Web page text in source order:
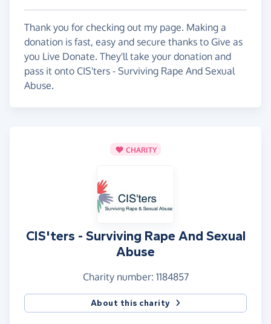
Thank you for checking out my page. Making a
donation is fast, easy and secure thanks to Give as
you Live Donate. They'll take your donation and
pass it onto CIS'ters - Surviving Rape And Sexual
Abuse.
CHARITY
CIS'ters - Surviving Rape And Sexual
Abuse
Charity number: 1184857
About this charity